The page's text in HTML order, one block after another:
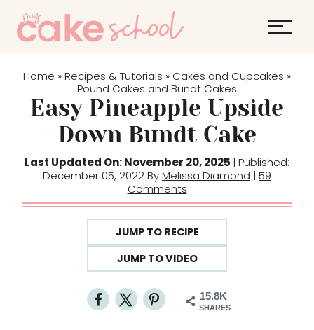
Home » Recipes & Tutorials » Cakes and Cupcakes »
Pound Cakes and Bundt Cakes
Easy Pineapple Upside
Down Bundt Cake
Last Updated On: November 20, 2025 | Published:
December 05, 2022 ByMelissa Diamond | 59
Comments
JUMP TO RECIPE
JUMP TO VIDEO
15.8K
SHARES